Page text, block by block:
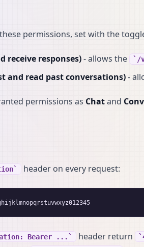
permissions, set with the
receive responses)- allows the /
and read past conversations)-
permissions as Chatand
header on every request:
Authorization: Bearer ck_abcdefghijklmnopqrstuvwxyz012345
Bearer ... header return